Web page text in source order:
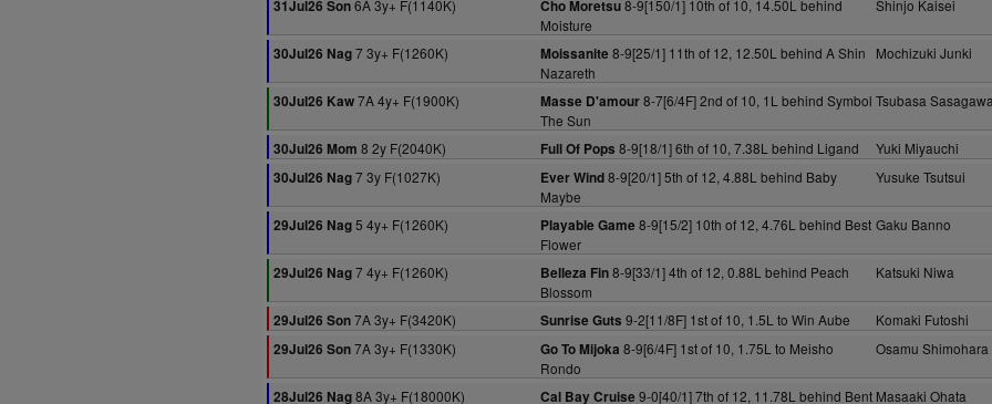
31Jul26 Son6A 3y+ F(1140K) Cho Moretsu8-9[150/1] 10th of 10, 14.50L behind
Moisture
Shinjo Kaisei
30Jul26 Nag7 3y+ F(1260K) Moissanite 8-9[25/1] 11th of 12, 12.50L behind A Shin
Nazareth
Mochizuki Junki
30Jul26 Kaw7A 4y+ F(1900K) Masse D'amour8-7[6/4F] 2nd of 10, 1L behind Symbol
The Sun
Tsubasa
30Jul26 Mom 8 2y F(2040K) Full Of Pops 8-9[18/1] 6th of 10, 7.38L behind Ligand
Yuki Miyauchi
30Jul26 Nag7 3y F(1027K) Ever Wind8-9[20/1] 5th of 12, 4.88L behind Baby
Maybe
Yusuke Tsutsui
29Jul26 Nag5 4y+ F(1260K) Playable Game 8-9[15/2] 10th of 12, 4.76L behind Best
Flower
Gaku Banno
29Jul26 Nag7 4y+ F(1260K) Belleza Fin8-9[33/1] 4th of 12, 0.88L behind Peach
Blossom
Katsuki Niwa
29Jul26 Son7A 3y+ F(3420K) Sunrise Guts 9-2[11/8F] 1st of 10, 1.5L to Win Aube
Komaki Futoshi
29Jul26 Son7A 3y+ F(1330K) Go To Mijoka 8-9[6/4F] 1st of 10, 1.75L to Meisho
Rondo
Osamu Shimohara
28Jul26 Nag8A 3y+ F(18000K) Cal Bay Cruise 9-0[40/1] 7th of 12, 11.78L behind Bent Masaaki Ohata